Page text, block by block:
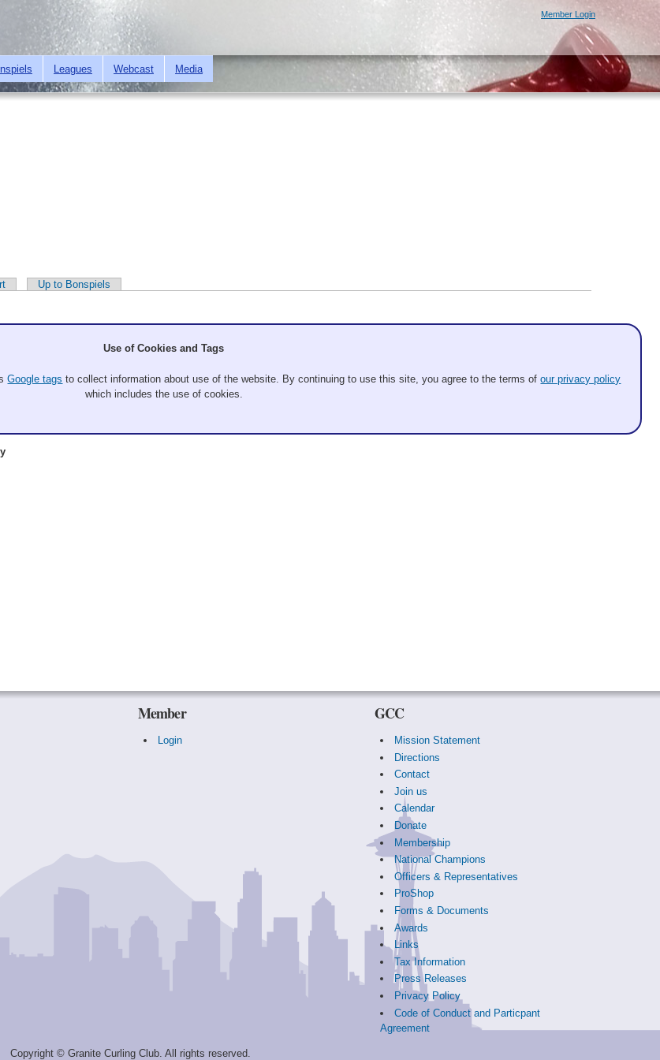
Skip to
main
content
Member Login
Leagues Webcast Media
Up to Bonspiels
Member
Login
GCC
Mission Statement
Directions
Contact
Join us
Calendar
Donate
Membership
National Champions
Officers & Representatives
ProShop
Forms & Documents
Awards
Links
Tax Information
Press Releases
Privacy Policy
Code of Conduct and Particpant
Agreement
Copyright © Granite Curling Club. All rights reserved.
Use of Cookies and Tags
Google tags to collect information about use of the website. By continuing to use this site, you agree to the terms ofour privacy policy
which includes the use of cookies.